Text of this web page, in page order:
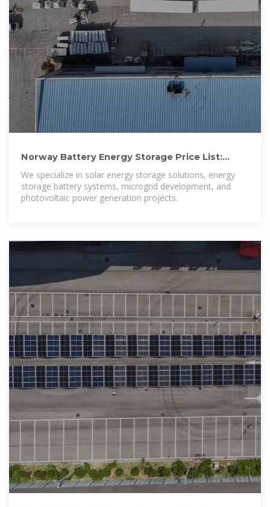
Norway Battery Energy Storage Price List:
Trends, Costs, and
We specialize in solar energy storage solutions, energy
storage battery systems, microgrid development, and
photovoltaic power generation projects.